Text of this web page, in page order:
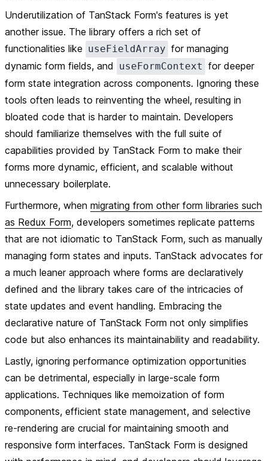
Underutilization of TanStack Form's features is yet
another issue. The library offers a rich set of
functionalities like useFieldArray for managing
dynamic form fields, and
useFormContext for deeper
form state integration across components. Ignoring these
tools often leads to reinventing the wheel, resulting in
bloated code that is harder to maintain. Developers
should familiarize themselves with the full suite of
capabilities provided by TanStack Form to make their
forms more dynamic, efficient, and scalable without
unnecessary boilerplate.
Furthermore, when migrating from other form libraries such
as Redux Form, developers sometimes replicate patterns
that are not idiomatic to TanStack Form, such as manually
managing form states and inputs. TanStack advocates for
a much leaner approach where forms are declaratively
defined and the library takes care of the intricacies of
state updates and event handling. Embracing the
declarative nature of TanStack Form not only simplifies
code but also enhances its maintainability and readability.
Lastly, ignoring performance optimization opportunities
can be detrimental, especially in large-scale form
applications. Techniques like memoization of form
components, efficient state management, and selective
re-rendering are crucial for maintaining smooth and
responsive form interfaces. TanStack Form is designed